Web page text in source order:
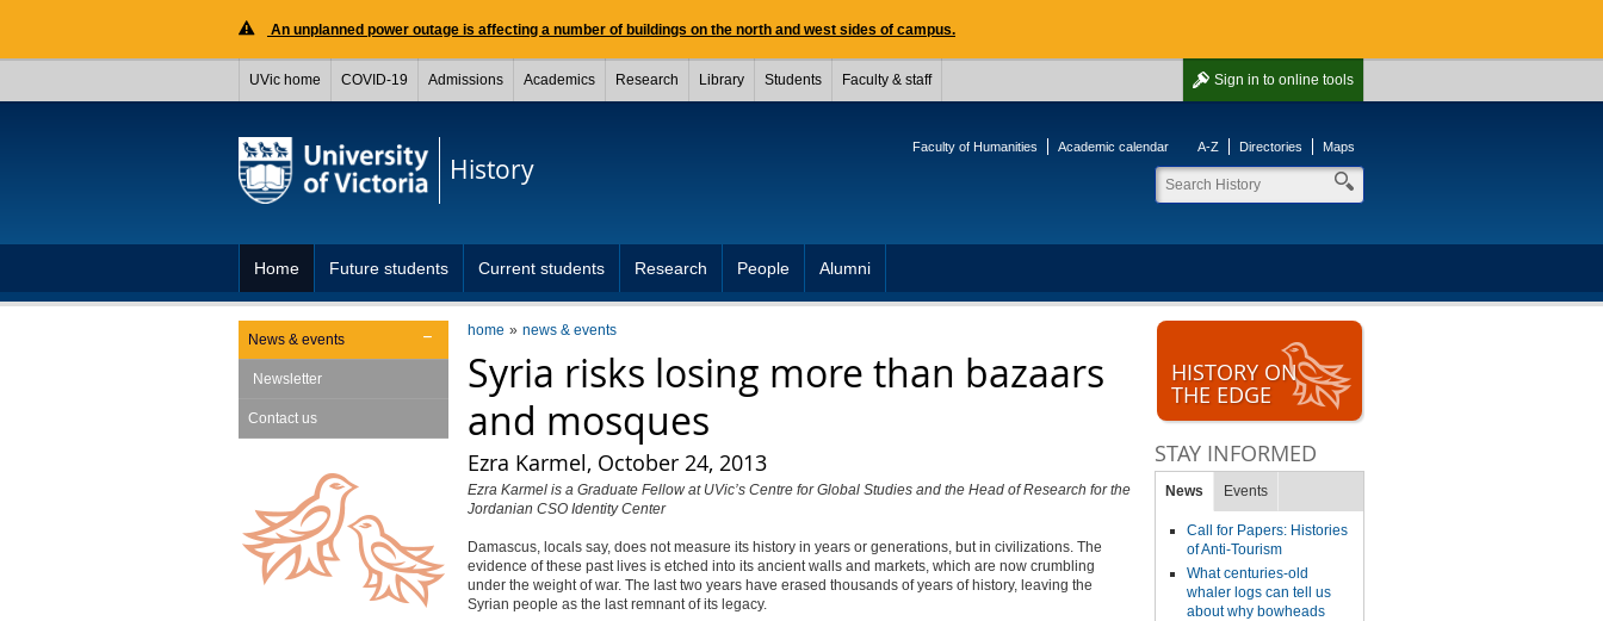
An unplanned power outage is affecting a number of buildings on the north and west sides of campus.
Sign in to online tools
UVic home COVID-19 Admissions Academics Research Library Students Faculty & staff
History
Faculty of Humanities Academic calendar A-Z Directories Maps
Home Future students Current students Research People Alumni
home news & events
Syria risks losing more than bazaars
and mosques
Ezra Karmel, October 24, 2013
Ezra Karmel is a Graduate Fellow at UVic’s Centre for Global Studies and the Head of Research for the
Jordanian CSO Identity Center
Damascus, locals say, does not measure its history in years or generations, but in civilizations. The
evidence of these past lives is etched into its ancient walls and markets, which are now crumbling
under the weight of war. The last two years have erased thousands of years of history, leaving the
Syrian people as the last remnant of its legacy.
News & events
Newsletter
Contact us
HISTORY ON
THE EDGE
STAY INFORMED
News Events
Call for Papers: Histories
of Anti-Tourism
What centuries-old
whaler logs can tell us
about why bowheads